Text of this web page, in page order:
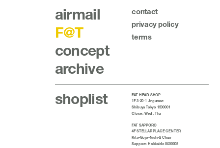
airmail
F@T
concept
archive
contact
privacy policy
terms
shoplist
FAT HEAD SHOP
1F 3-20-1 Jingumae
Shibuya Tokyo 1500001
Close : Wed , Thu
FAT SAPPORO
4F STELLAR PLACE CENTER
Kita-Gojo-Nishi-2 Chuo
Sapporo Hokkaido 0600005